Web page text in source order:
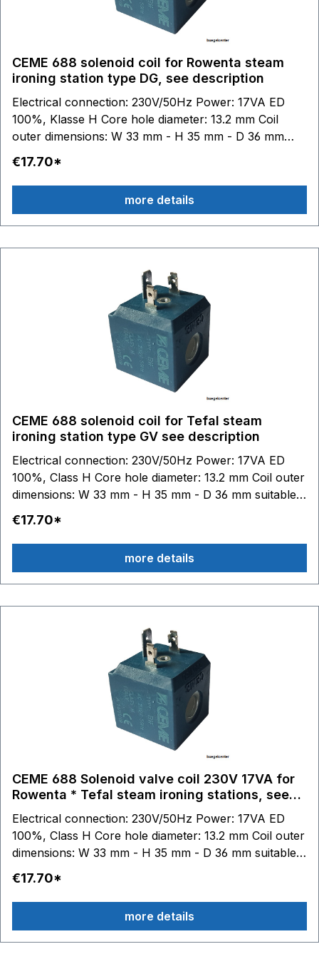
CEME 688 solenoid coil for Rowenta steam
ironing station type DG, see description
Electrical connection: 230V/50Hz Power: 17VA ED
100%, Klasse H Core hole diameter: 13.2 mm Coil
outer dimensions: W 33 mm - H 35 mm - D 36 mm
DG8020 - DG8035 - DG8040 DG8409 - DG8410 -
DG8411 - DG8412 - DG8415 - DG8416 - DG8420 -
DG8421 DG8520 - DG8530 - DG8535 - DG8560 -
DG8570 DG8720 - DG8740 - DG8760 - DG8770 -
DG8780 - DG8790 DG8820 - DG8840 - DG8850 -
€17.70*
more details
CEME 688 solenoid coil for Tefal steam
ironing station type GV see description
Electrical connection: 230V/50Hz Power: 17VA ED
100%, Class H Core hole diameter: 13.2 mm Coil outer
dimensions: W 33 mm - H 35 mm - D 36 mm suitable
for Tefal:GV7050 - GV7055 - GV7070 - GV7080 -
GV7085 - GV7086 - GV7087 - GV7090 - GV7091 -
GV7092 - GV7093 - GV7095 - GV7096 GV7120 -
GV7130 - GV7140 - GV7145 - GV7150 - GV7160 -
GV7165 - GV7166 - GV7167 - GV7170 - GV7171
GV7350 GV7450 - GV7455 - GV7460 - GV7461 -
GV7465 - GV7470 - GV7480 - GV7485 GV7550 -
GV7555 GV7615 - GV7620 - GV7630 - GV7635
GV7760 - GV7780 GV8315 - GV8317 - GV8318 -
GV8320 - GV8330 - GV8335 - GV8336 - GV8360 -
GV8365 - GV8367 - GV8370 GV8425 - GV8460 -
GV8461 - GV8470 - GV8471 GV8500 - GV8501 -
GV8502 GV8600 GV8700 GV8800 GV8925 - GV8930
GV8978 - GV8980 GV9350 - GV9360 - GV9365
GV9460 - GV9461
€17.70*
more details
CEME 688 Solenoid valve coil 230V 17VA for
Rowenta * Tefal steam ironing stations, see
Electrical connection: 230V/50Hz Power: 17VA ED
100%, Class H Core hole diameter: 13.2 mm Coil outer
dimensions: W 33 mm - H 35 mm - D 36 mm suitable
for Tefal steam ironing stations: GV7050 - GV7055 -
GV7070 - GV7080 - GV7085 - GV7086 - GV7087 -
GV7090 - GV7091 - GV7092 - GV7093 - GV7095 -
GV7096 GV7120 - GV7130 - GV7140 - GV7145 -
GV7150 - GV7160 - GV7165 - GV7166 - GV7167 -
€17.70*
more details